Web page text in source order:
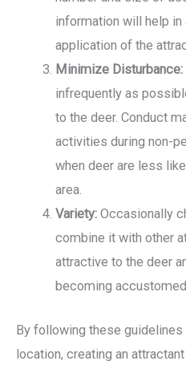
information will help
application of the
Minimize Disturbance:
infrequently as
to the deer. Conduct
activities during non-
when deer are less
area.
Variety: Occasionally
combine it with other
attractive to the deer
becoming
By following these
location, creating an